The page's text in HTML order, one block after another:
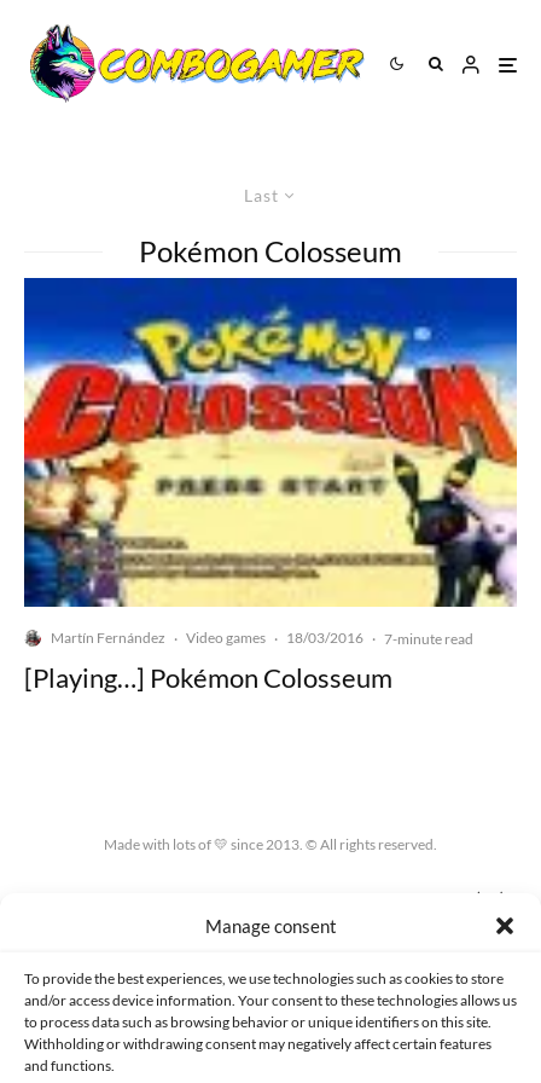
Manage consent
To provide the best experiences, we use technologies such as cookies to store
and/or access device information. Your consent to these technologies allows us
to process data such as browsing behavior or unique identifiers on this site.
Withholding or withdrawing consent may negatively affect certain features
and functions.
Last
Pokémon Colosseum
Martín Fernández · Video games · 18/03/2016 · 7-minute read
[Playing…] Pokémon Colosseum
Made with lots of 💛 since 2013. © All rights reserved.
COOKIES POLICY (EU)